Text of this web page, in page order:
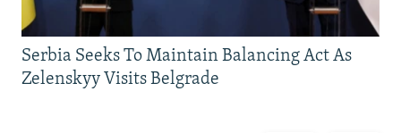
Serbia Seeks To Maintain Balancing Act As
Zelenskyy Visits Belgrade